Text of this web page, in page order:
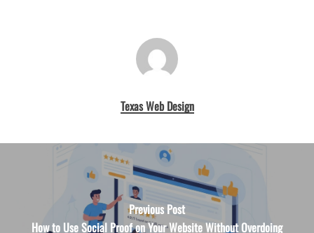
Texas Web Design
Previous Post
How to Use Social Proof on Your Website Without Overdoing